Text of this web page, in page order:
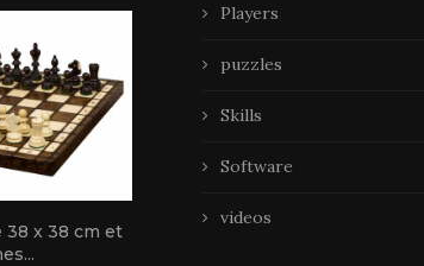
38 x 38 cm et
Players
puzzles
Skills
Software
videos